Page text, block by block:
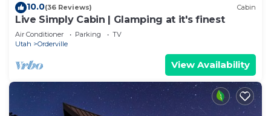
10.0(36 Reviews) Cabin
Live Simply Cabin | Glamping at it's finest
Air Conditioner Parking
TV
Utah
Orderville
View Availability